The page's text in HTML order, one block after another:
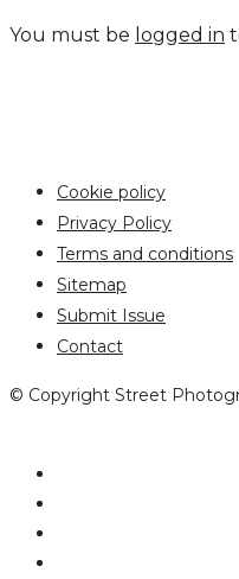
You must be logged in
Cookie policy
Privacy Policy
Terms and conditions
Sitemap
Submit Issue
Contact
© Copyright Street